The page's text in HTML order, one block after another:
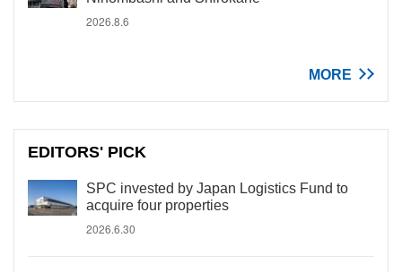
2026.8.6
MORE
EDITORS' PICK
SPC invested by Japan Logistics Fund to
acquire four properties
2026.6.30